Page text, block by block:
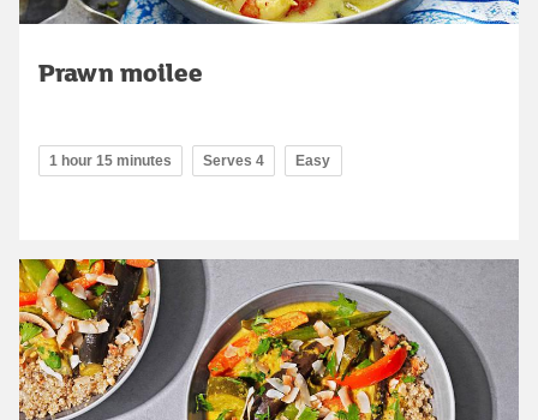
Prawn moilee
1 hour 15 minutes Serves 4 Easy